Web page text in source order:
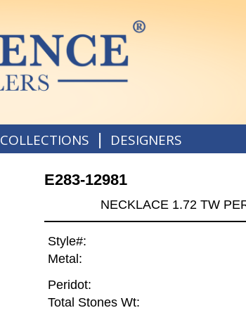
COLLECTIONS | DESIGNERS
E283-12981
NECKLACE 1.72 TW
Style#:
Metal:
Peridot:
Total Stones Wt: